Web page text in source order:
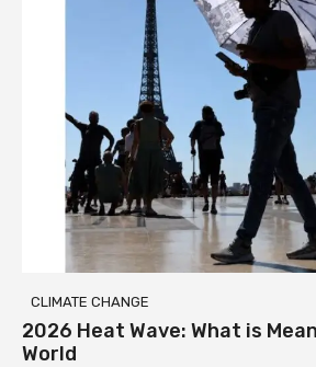
CLIMATE CHANGE
2026 Heat Wave: What is
World